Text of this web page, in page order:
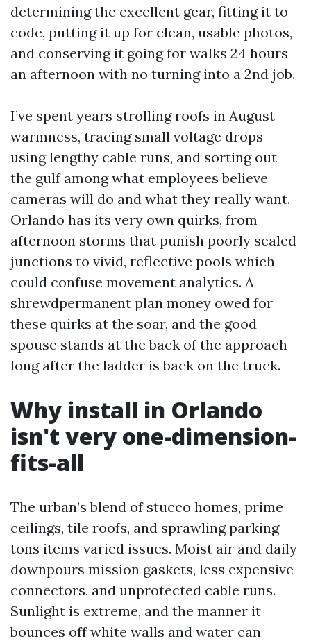
determining the excellent gear, fitting it to
code, putting it up for clean, usable photos,
and conserving it going for walks 24 hours
an afternoon with no turning into a 2nd job.
I’ve spent years strolling roofs in August
warmness, tracing small voltage drops
using lengthy cable runs, and sorting out
the gulf among what employees believe
cameras will do and what they really want.
Orlando has its very own quirks, from
afternoon storms that punish poorly sealed
junctions to vivid, reflective pools which
could confuse movement analytics. A
shrewdpermanent plan money owed for
these quirks at the soar, and the good
spouse stands at the back of the approach
long after the ladder is back on the truck.
Why install in Orlando
isn't very one-dimension-
fits-all
The urban’s blend of stucco homes, prime
ceilings, tile roofs, and sprawling parking
tons items varied issues. Moist air and daily
downpours mission gaskets, less expensive
connectors, and unprotected cable runs.
Sunlight is extreme, and the manner it
bounces off white walls and water can